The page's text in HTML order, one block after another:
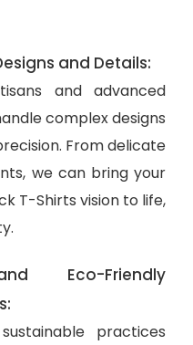
and Details:
and advanced
complex designs
From delicate
we can bring your
T-Shirts vision to life,
Eco-Friendly
practices